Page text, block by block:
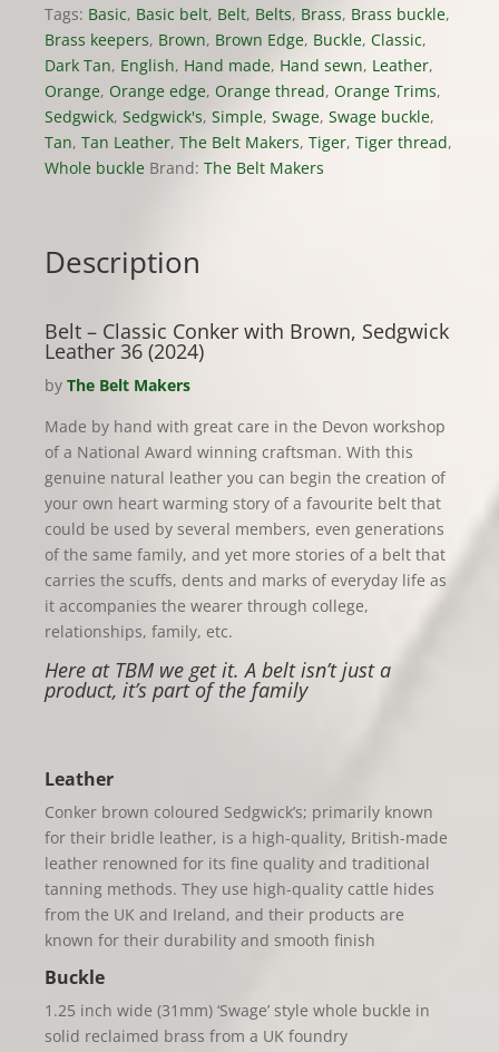
Tags: Basic, Basic belt, Belt, Belts, Brass, Brass buckle,
Brass keepers, Brown, Brown Edge, Buckle, Classic,
Dark Tan, English, Hand made, Hand sewn, Leather,
Orange, Orange edge, Orange thread, Orange Trims,
Sedgwick, Sedgwick's, Simple, Swage, Swage buckle,
Tan, Tan Leather, The Belt Makers, Tiger, Tiger thread,
Whole buckle Brand: The Belt Makers
Description
Belt – Classic Conker with Brown, Sedgwick
Leather 36 (2024)
by The Belt Makers
Made by hand with great care in the Devon workshop
of a National Award winning craftsman. With this
genuine natural leather you can begin the creation of
your own heart warming story of a favourite belt that
could be used by several members, even generations
of the same family, and yet more stories of a belt that
carries the scuffs, dents and marks of everyday life as
it accompanies the wearer through college,
relationships, family, etc.
Here at TBM we get it. A belt isn’t just a
product, it’s part of the family
Leather
Conker brown coloured Sedgwick’s; primarily known
for their bridle leather, is a high-quality, British-made
leather renowned for its fine quality and traditional
tanning methods. They use high-quality cattle hides
from the UK and Ireland, and their products are
known for their durability and smooth finish
Buckle
1.25 inch wide (31mm) ‘Swage’ style whole buckle in
solid reclaimed brass from a UK foundry